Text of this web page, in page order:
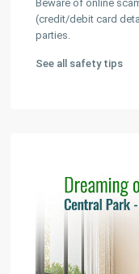
Beware of online
(credit/debit card
parties.
See all safety tips